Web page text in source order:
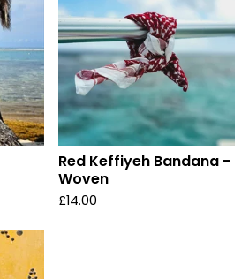
Red Keffiyeh Bandana -
Woven
£14.00